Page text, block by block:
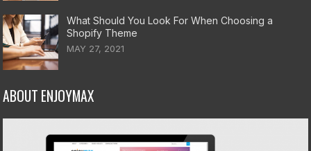
What Should You Look For When Choosing a
Shopify Theme
MAY 27, 2021
ABOUT ENJOYMAX